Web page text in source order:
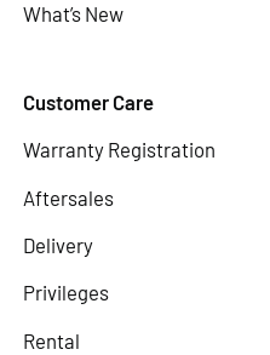
What’s New
Customer Care
Warranty Registration
Aftersales
Delivery
Privileges
Rental